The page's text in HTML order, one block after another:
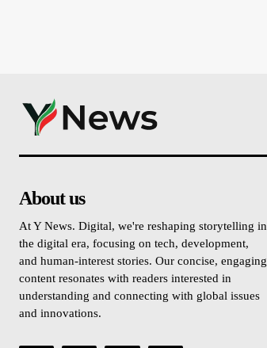
About us
At Y News. Digital, we're reshaping storytelling in
the digital era, focusing on tech, development,
and human-interest stories. Our concise, engaging
content resonates with readers interested in
understanding and connecting with global issues
and innovations.